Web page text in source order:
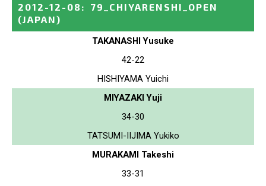
2012-12-08 :
79_CHIYARENSHI_OPEN
(JAPAN)
TAKANASHI Yusuke
42-22
HISHIYAMA Yuichi
MIYAZAKI Yuji
34-30
TATSUMI-IIJIMA Yukiko
MURAKAMI Takeshi
33-31